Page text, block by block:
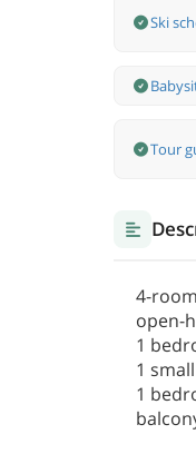
Ski
Tour
4-
open-
1
1
1